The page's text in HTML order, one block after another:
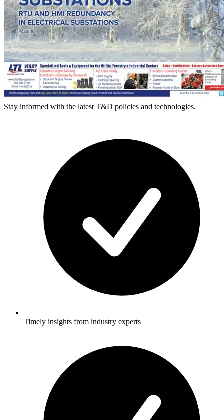
Stay informed with the latest T&D policies and technologies.
Timely insights from industry experts